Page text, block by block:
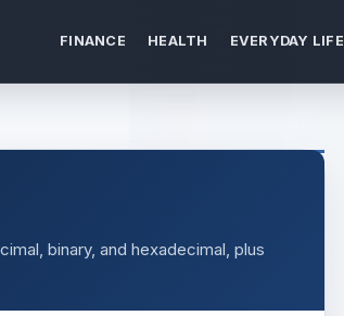
FINANCE HEALTH EVERYDAY LIFE
binary, and hexadecimal, plus